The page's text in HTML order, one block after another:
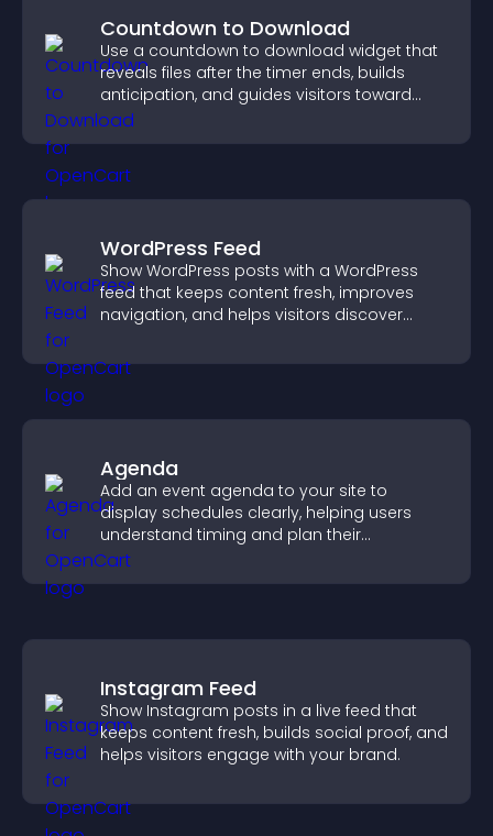
Countdown to Download
Use a countdown to download widget that
reveals files after the timer ends, builds
anticipation, and guides visitors toward
higher engagement.
WordPress Feed
Show WordPress posts with a WordPress
feed that keeps content fresh, improves
navigation, and helps visitors discover
Agenda
Add an event agenda to your site to
display schedules clearly, helping users
understand timing and plan their
attendance.
Instagram Feed
Show Instagram posts in a live feed that
keeps content fresh, builds social proof, and
helps visitors engage with your brand.